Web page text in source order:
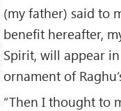
(my father) said to
benefit hereafter,
Spirit, will appear
ornament of
“Then I thought to